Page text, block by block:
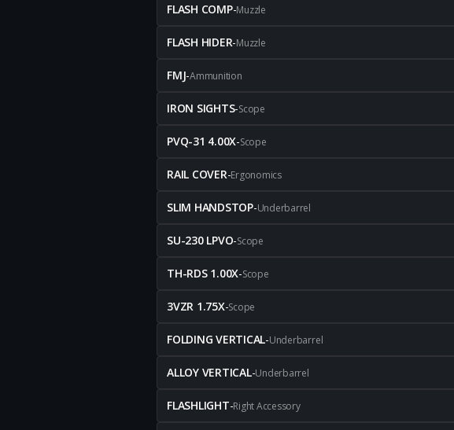
FLASH COMP-Muzzle
FLASH HIDER-Muzzle
FMJ-Ammunition
IRON SIGHTS-Scope
PVQ-31 4.00X-Scope
RAIL COVER-Ergonomics
SLIM HANDSTOP-Underbarrel
SU-230 LPVO-Scope
TH-RDS 1.00X-Scope
3VZR 1.75X-Scope
FOLDING VERTICAL-Underbarrel
ALLOY VERTICAL-Underbarrel
FLASHLIGHT-Right Accessory